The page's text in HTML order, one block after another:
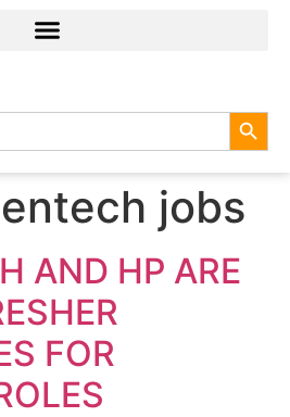
jobs
AND HP ARE
FOR